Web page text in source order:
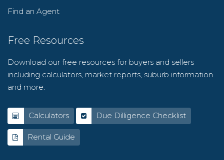
Find an Agent
Free Resources
Download our free resources for buyers and sellers
including calculators, market reports, suburb information
and more.
Calculators Due Dilligence Checklist
Rental Guide